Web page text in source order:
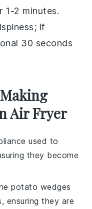
1-2 minutes.
if
30 seconds
Air Fryer
used to
they become
potato wedges
ensuring they are